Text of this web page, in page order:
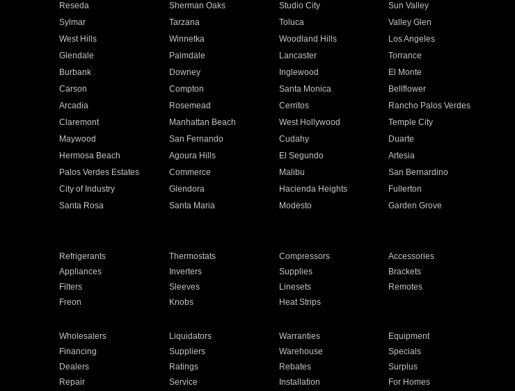
Reseda Sherman Oaks Studio City
Sun Valley
Sylmar Tarzana Toluca
Valley Glen
West Hills Winnetka Woodland Hills
Los Angeles
Glendale Palmdale Lancaster
Torrance
Burbank Downey Inglewood
El Monte
Carson Compton Santa Monica
Bellflower
Arcadia Rosemead Cerritos
Rancho Palos Verdes
Claremont Manhattan Beach West Hollywood
Temple City
Maywood San Fernando Cudahy
Duarte
Hermosa Beach Agoura Hills El Segundo
Artesia
Palos Verdes Estates Commerce Malibu
San Bernardino
City of Industry Glendora Hacienda Heights
Fullerton
Santa Rosa Santa Maria Modesto
Garden Grove
Refrigerants Thermostats Compressors
Accessories
Appliances Inverters Supplies
Brackets
Filters Sleeves Linesets
Remotes
Freon Knobs Heat Strips
Wholesalers Liquidators Warranties
Equipment
Financing Suppliers Warehouse
Specials
Dealers Ratings Rebates
Surplus
Repair Service Installation For Homes